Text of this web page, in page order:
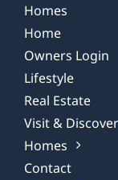
Homes
Home
Owners Login
Lifestyle
Real Estate
Visit & Discover
Homes
Contact